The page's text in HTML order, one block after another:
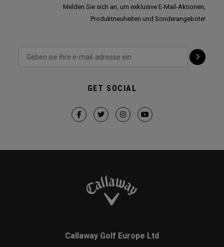
Melden Sie sich an, um exklusive E-Mail-Aktionen,
Produktneuheiten und Sonderangebote!
GET SOCIAL
Callaway Golf Europe Ltd